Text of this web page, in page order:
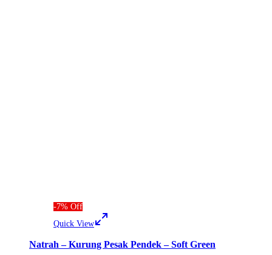
-7% Off
Quick View
Natrah – Kurung Pesak Pendek – Soft Green